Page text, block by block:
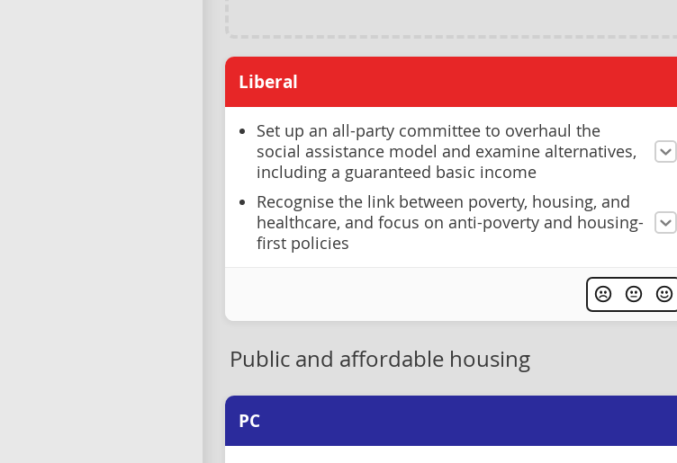
Liberal
Set up an all-party committee to overhaul the
social assistance model and examine alternatives,
including a guaranteed basic income
Recognise the link between poverty, housing, and
healthcare, and focus on anti-poverty and housing-
first policies
Public and affordable housing
PC